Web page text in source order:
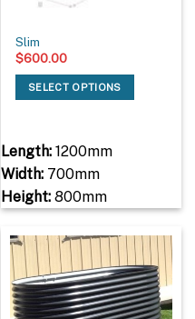
Slim
$600.00
SELECT OPTIONS
Length:1200mm
Width:700mm
Height:800mm